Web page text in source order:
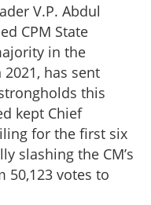
V.P. Abdul
CPM State
in the
has sent
this
kept Chief
for the first six
slashing the CM’s
50,123 votes to